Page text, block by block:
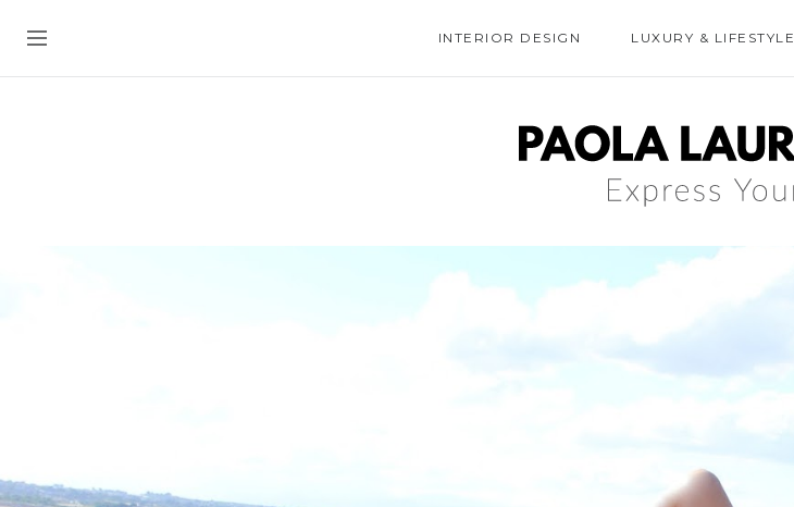
INTERIOR DESIGN LUXURY & LIFESTYLE